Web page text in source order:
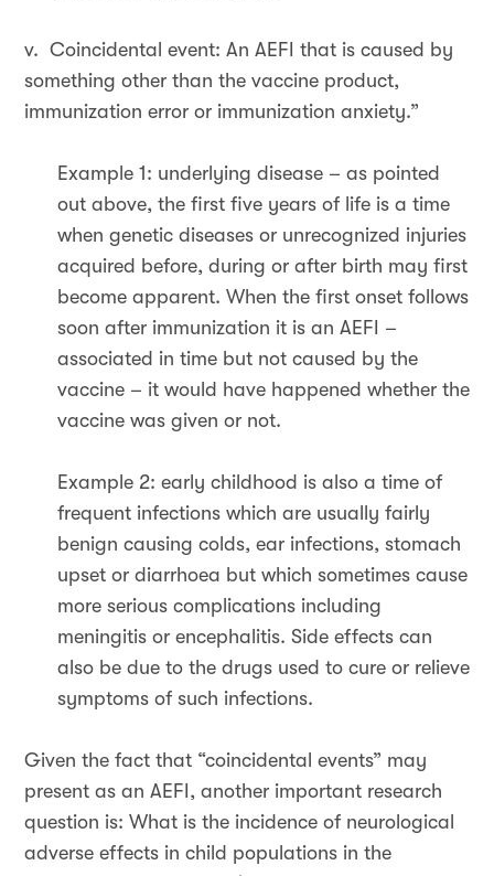
v. Coincidental event: An AEFI that is caused by
something other than the vaccine product,
immunization error or immunization anxiety.”
Example 1: underlying disease – as pointed
out above, the first five years of life is a time
when genetic diseases or unrecognized injuries
acquired before, during or after birth may first
become apparent. When the first onset follows
soon after immunization it is an AEFI –
associated in time but not caused by the
vaccine – it would have happened whether the
vaccine was given or not.
Example 2: early childhood is also a time of
frequent infections which are usually fairly
benign causing colds, ear infections, stomach
upset or diarrhoea but which sometimes cause
more serious complications including
meningitis or encephalitis. Side effects can
also be due to the drugs used to cure or relieve
symptoms of such infections.
Given the fact that “coincidental events” may
present as an AEFI, another important research
question is: What is the incidence of neurological
adverse effects in child populations in the